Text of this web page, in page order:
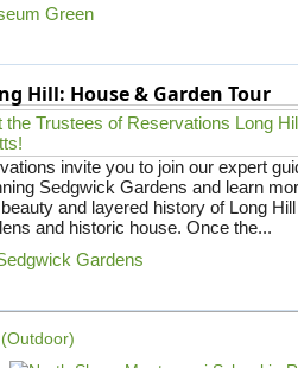
Green
Hill: House & Garden Tour
invite you to join our expert
Sedgwick Gardens and learn
and layered history of Long
and historic house. Once the...
Gardens